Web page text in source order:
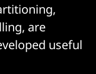
are
useful